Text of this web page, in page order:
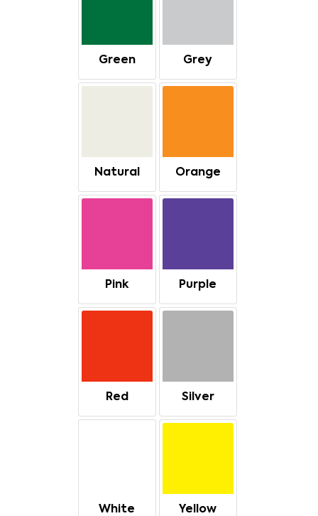
Green Grey
Natural Orange
Pink Purple
Red Silver
White Yellow